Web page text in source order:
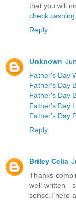
that you will
check
Reply
Unknown
Father's Day
Father's Day
Father's Day
Father's Day
Father's Day
Reply
Briley Celia
Thanks
well-written
sense.There